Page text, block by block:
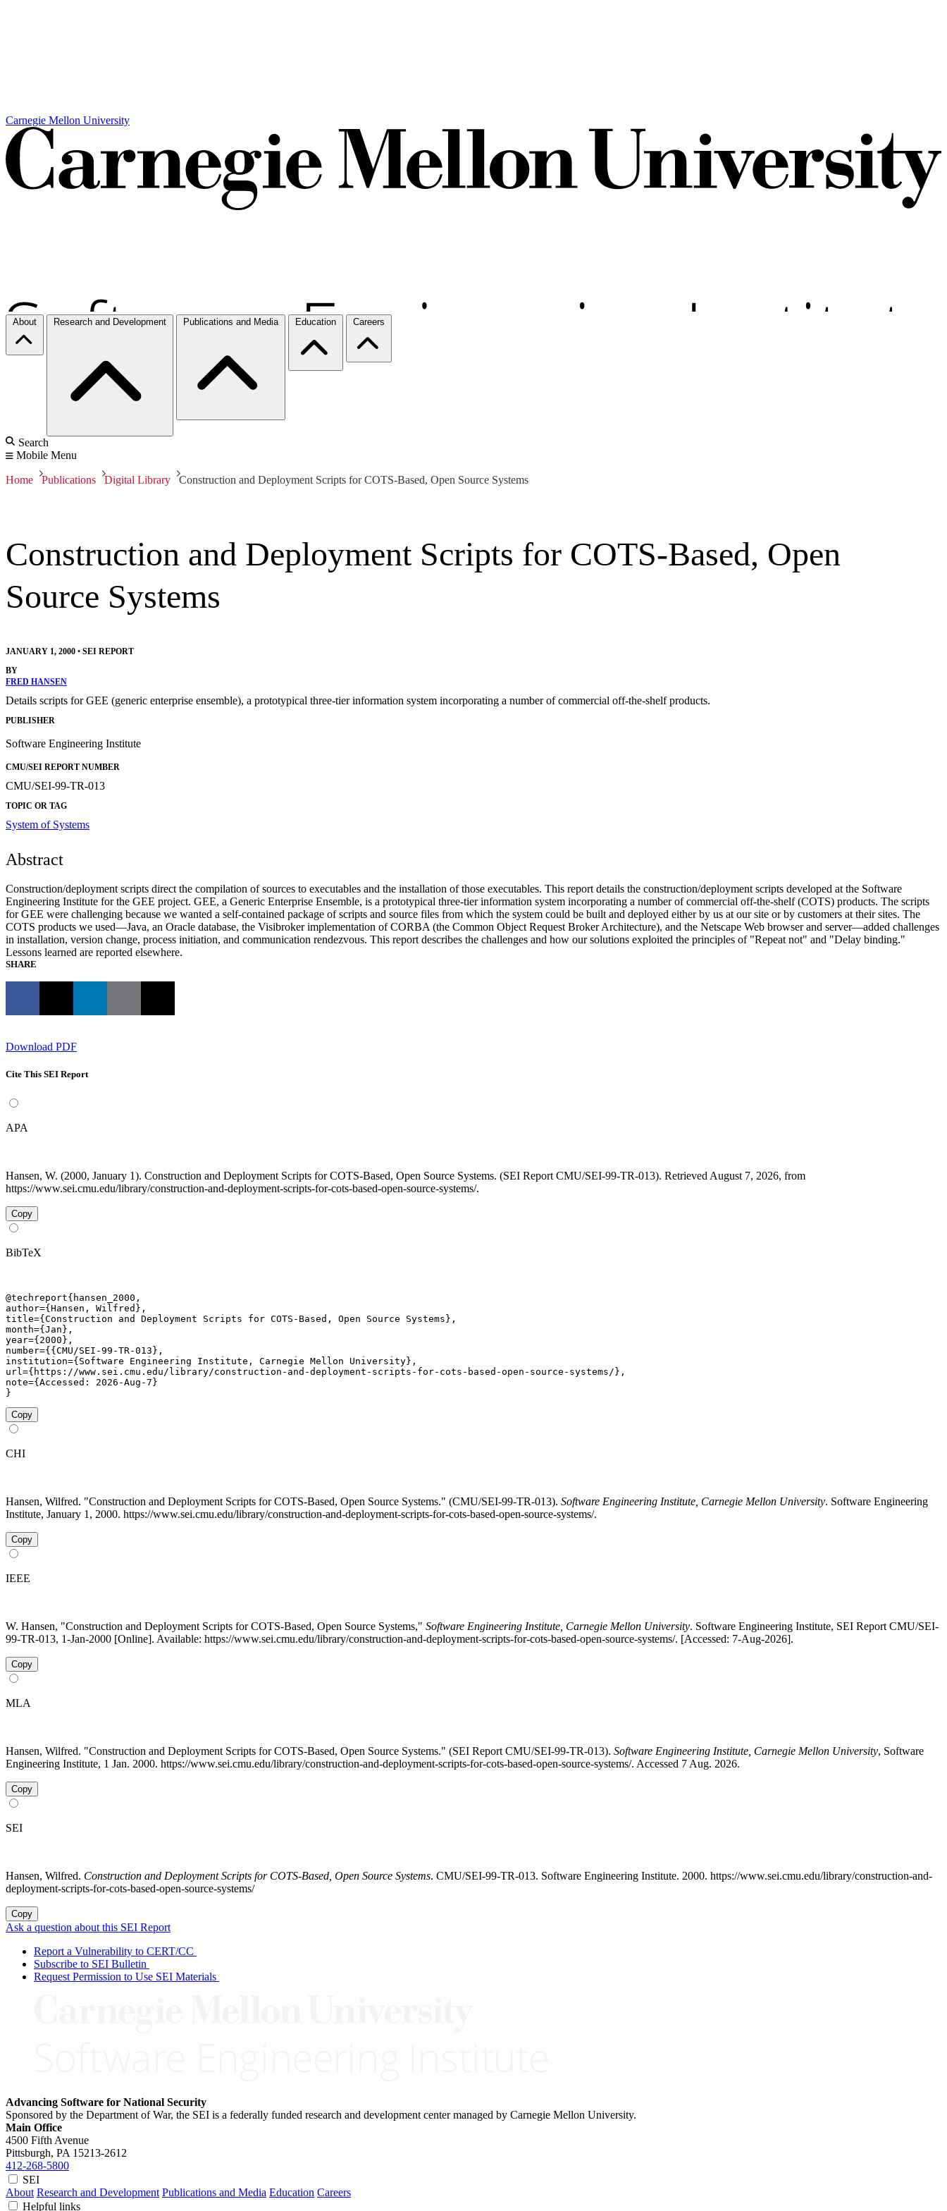
Carnegie Mellon University
About Research and Development Publications and Media Education Careers
Search
Mobile Menu
Home Publications Digital Library Construction and Deployment Scripts for COTS-Based, Open Source Systems
Construction and Deployment Scripts for COTS-Based, Open
Source Systems
JANUARY 1, 2000 • SEI REPORT
BY
FRED HANSEN
Details scripts for GEE (generic enterprise ensemble), a prototypical three-tier information system incorporating a number of commercial off-the-shelf products.
PUBLISHER
Software Engineering Institute
CMU/SEI REPORT NUMBER
CMU/SEI-99-TR-013
TOPIC OR TAG
System of Systems
Abstract
Construction/deployment scripts direct the compilation of sources to executables and the installation of those executables. This report details the construction/deployment scripts developed at the Software
Engineering Institute for the GEE project. GEE, a Generic Enterprise Ensemble, is a prototypical three-tier information system incorporating a number of commercial off-the-shelf (COTS) products. The scripts
for GEE were challenging because we wanted a self-contained package of scripts and source files from which the system could be built and deployed either by us at our site or by customers at their sites. The
COTS products we used—Java, an Oracle database, the Visibroker implementation of CORBA (the Common Object Request Broker Architecture), and the Netscape Web browser and server—added challenges
in installation, version change, process initiation, and communication rendezvous. This report describes the challenges and how our solutions exploited the principles of "Repeat not" and "Delay binding."
Lessons learned are reported elsewhere.
SHARE
Download PDF
Cite This SEI Report
APA
Hansen, W. (2000, January 1). Construction and Deployment Scripts for COTS-Based, Open Source Systems. (SEI Report CMU/SEI-99-TR-013). Retrieved August 7, 2026, from
https://www.sei.cmu.edu/library/construction-and-deployment-scripts-for-cots-based-open-source-systems/.
Copy
BibTeX
@techreport{hansen_2000,
author={Hansen, Wilfred},
title={Construction and Deployment Scripts for COTS-Based, Open Source Systems},
month={Jan},
year={2000},
number={{CMU/SEI-99-TR-013},
institution={Software Engineering Institute, Carnegie Mellon University},
url={https://www.sei.cmu.edu/library/construction-and-deployment-scripts-for-cots-based-open-source-systems/},
note={Accessed: 2026-Aug-7}
}
Copy
CHI
Hansen, Wilfred. "Construction and Deployment Scripts for COTS-Based, Open Source Systems." (CMU/SEI-99-TR-013). Software Engineering Institute, Carnegie Mellon University. Software Engineering
Institute, January 1, 2000. https://www.sei.cmu.edu/library/construction-and-deployment-scripts-for-cots-based-open-source-systems/.
Copy
IEEE
W. Hansen, "Construction and Deployment Scripts for COTS-Based, Open Source Systems," Software Engineering Institute, Carnegie Mellon University. Software Engineering Institute, SEI Report CMU/SEI-
99-TR-013, 1-Jan-2000 [Online]. Available: https://www.sei.cmu.edu/library/construction-and-deployment-scripts-for-cots-based-open-source-systems/. [Accessed: 7-Aug-2026].
Copy
MLA
Hansen, Wilfred. "Construction and Deployment Scripts for COTS-Based, Open Source Systems." (SEI Report CMU/SEI-99-TR-013). Software Engineering Institute, Carnegie Mellon University, Software
Engineering Institute, 1 Jan. 2000. https://www.sei.cmu.edu/library/construction-and-deployment-scripts-for-cots-based-open-source-systems/. Accessed 7 Aug. 2026.
Copy
SEI
Hansen, Wilfred. Construction and Deployment Scripts for COTS-Based, Open Source Systems. CMU/SEI-99-TR-013. Software Engineering Institute. 2000. https://www.sei.cmu.edu/library/construction-and-
deployment-scripts-for-cots-based-open-source-systems/
Copy
Ask a question about this SEI Report
Report a Vulnerability to CERT/CC
Subscribe to SEI Bulletin
Request Permission to Use SEI Materials
Advancing Software for National Security
Sponsored by the Department of War, the SEI is a federally funded research and development center managed by Carnegie Mellon University.
Main Office
4500 Fifth Avenue
Pittsburgh, PA 15213-2612
412-268-5800
SEI
About Research and Development Publications and Media Education Careers
Helpful links